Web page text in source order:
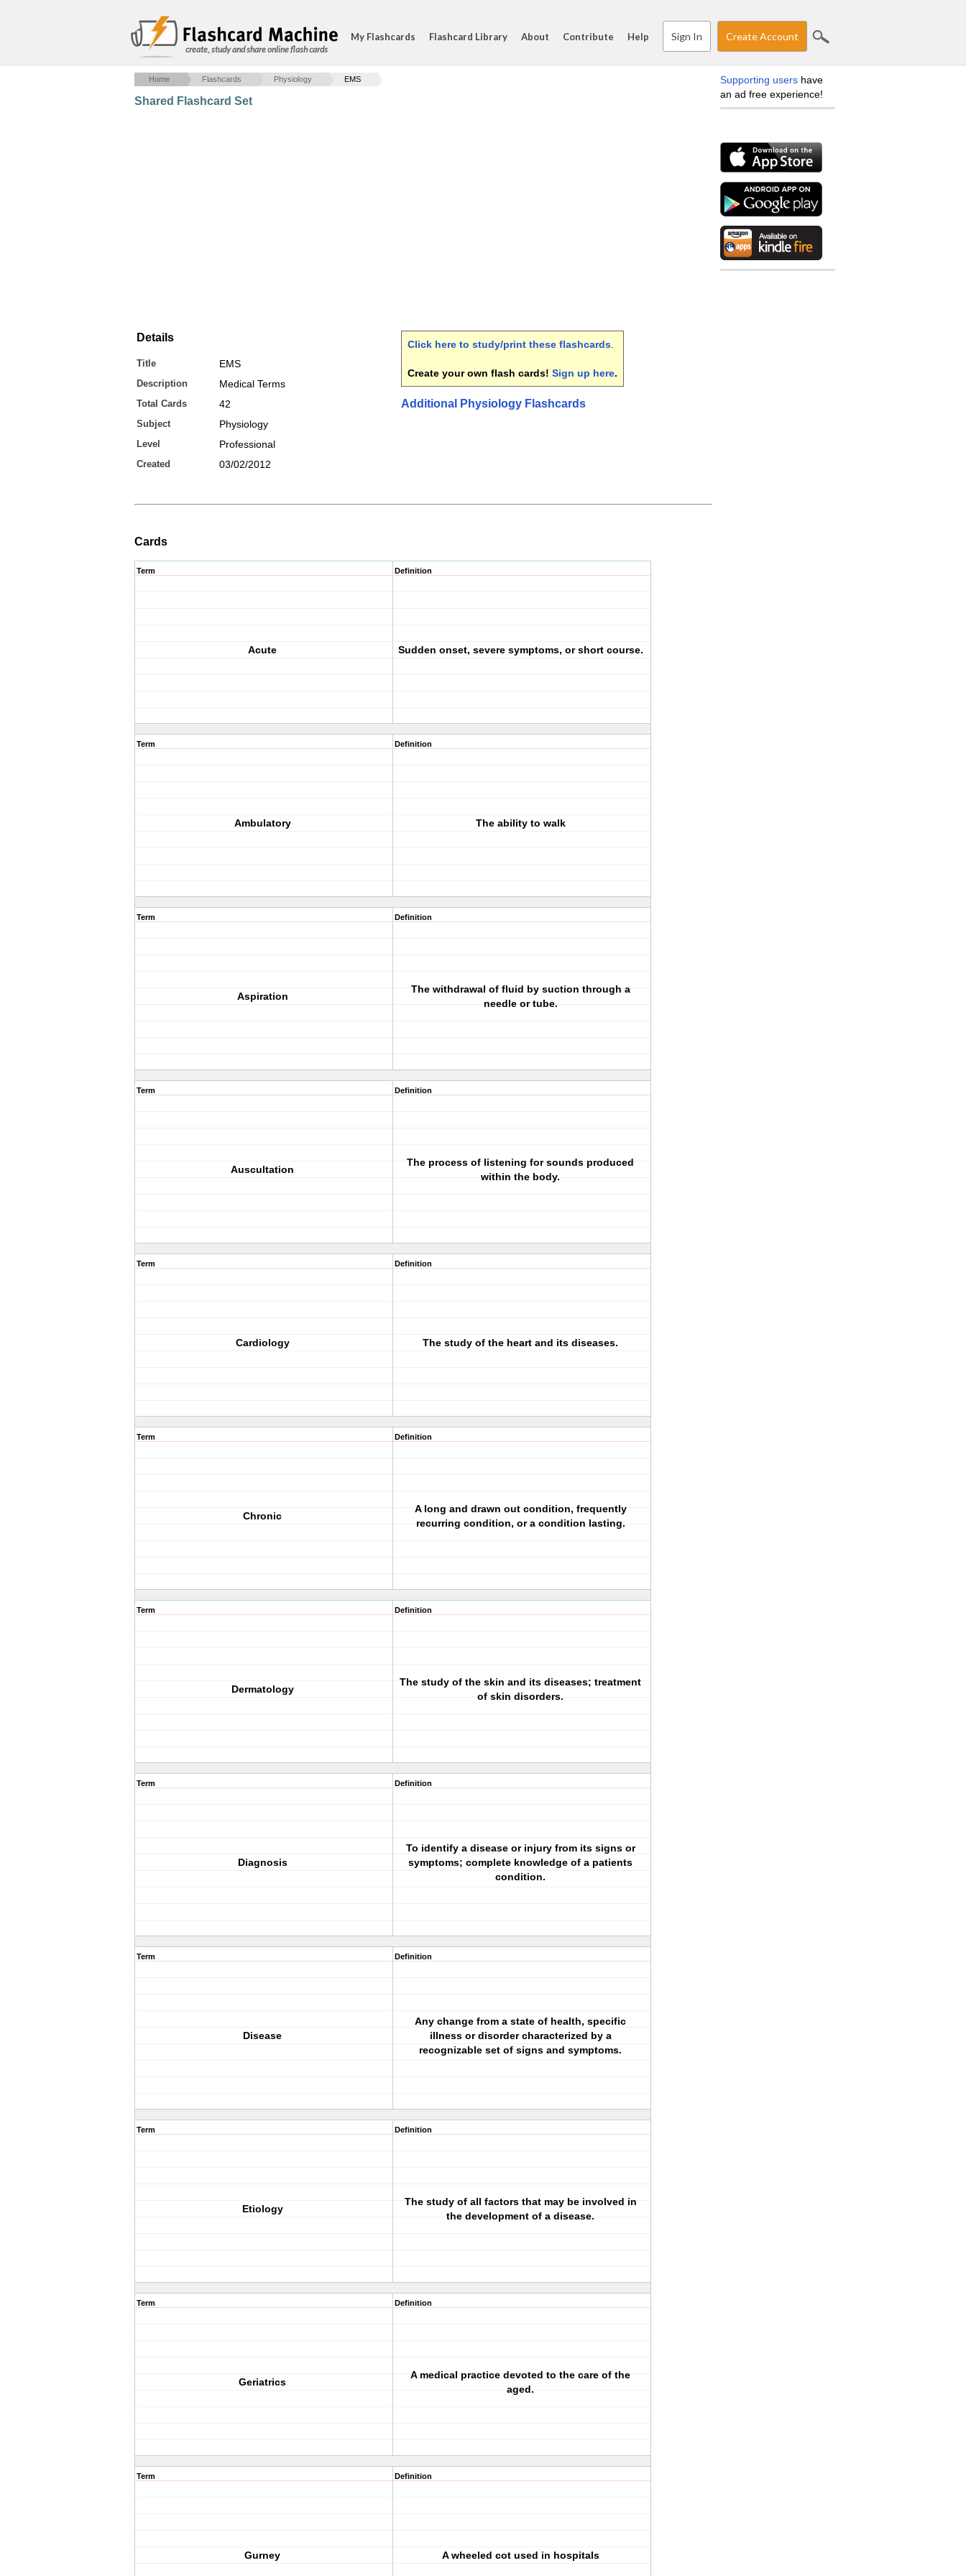
create, study and share online flash cards
My Flashcards Flashcard Library About Contribute Help Sign In Create Account
Home Flashcards Physiology EMS
Shared Flashcard Set
Details
Title EMS
Description Medical Terms
Total Cards 42
Subject Physiology
Level Professional
Created 03/02/2012
Click here to study/print these flashcards
Create your own flash cards! Sign up here.
Additional Physiology Flashcards
Cards
Term
Acute
Definition
Sudden onset, severe symptoms, or short course.
Term
Ambulatory
Definition
The ability to walk
Term
Aspiration
Definition
The withdrawal of fluid by suction through a
needle or tube.
Term
Auscultation
Definition
The process of listening for sounds produced
within the body.
Term
Cardiology
Definition
The study of the heart and its diseases.
Term
Chronic
Definition
A long and drawn out condition, frequently
recurring condition, or a condition lasting.
Term
Dermatology
Definition
The study of the skin and its diseases; treatment
of skin disorders.
Term
Diagnosis
Definition
To identify a disease or injury from its signs or
symptoms; complete knowledge of a patients
condition.
Term
Disease
Definition
Any change from a state of health, specific
illness or disorder characterized by a
recognizable set of signs and symptoms.
Term
Etiology
Definition
The study of all factors that may be involved in
the development of a disease.
Term
Geriatrics
Definition
A medical practice devoted to the care of the
aged.
Term
Gurney
Definition
A wheeled cot used in hospitals
Supporting users have
an ad free experience!